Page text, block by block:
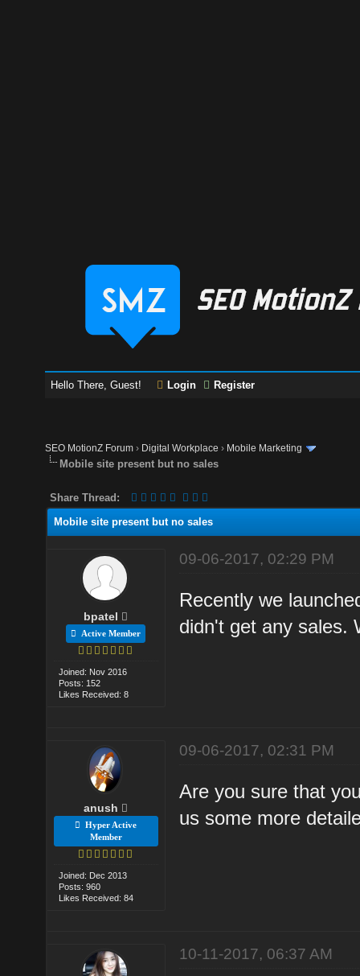
Hello There, Guest! Login Register
SEO MotionZ Forum › Digital Workplace › Mobile Marketing
Mobile site present but no sales
Share Thread:
Mobile site present but no sales
bpatel
Active Member
Joined: Nov 2016
Posts: 152
Likes Received: 8
09-06-2017, 02:29 PM
Recently we
didn't get any sales.
anush
Hyper Active
Member
Joined: Dec 2013
Posts: 960
Likes Received: 84
09-06-2017, 02:31 PM
Are you sure that
us some more
10-11-2017, 06:37 AM